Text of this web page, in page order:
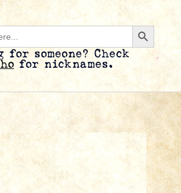
Search
for someone? Check
for nicknames.